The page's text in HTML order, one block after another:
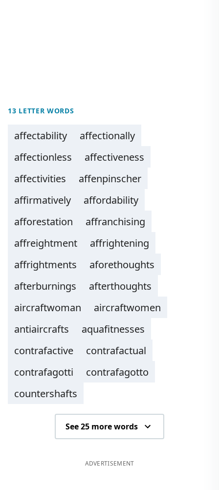
13 LETTER WORDS
affectability
affectionally
affectionless
affectiveness
affectivities
affenpinscher
affirmatively
affordability
afforestation
affranchising
affreightment
affrightening
affrightments
aforethoughts
afterburnings
afterthoughts
aircraftwoman
aircraftwomen
antiaircrafts
aquafitnesses
contrafactive
contrafactual
contrafagotti
contrafagotto
countershafts
See 25 more words
ADVERTISEMENT